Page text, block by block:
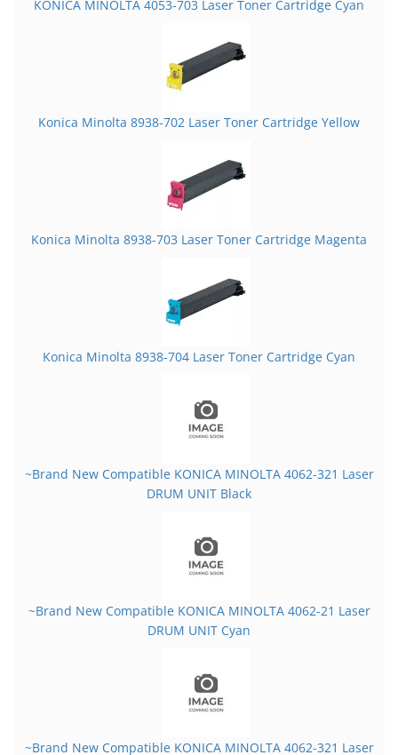
KONICA MINOLTA 4053-703 Laser Toner Cartridge Cyan
Konica Minolta 8938-702 Laser Toner Cartridge Yellow
Konica Minolta 8938-703 Laser Toner Cartridge Magenta
Konica Minolta 8938-704 Laser Toner Cartridge Cyan
~Brand New Compatible KONICA MINOLTA 4062-321 Laser
DRUM UNIT Black
~Brand New Compatible KONICA MINOLTA 4062-21 Laser
DRUM UNIT Cyan
~Brand New Compatible KONICA MINOLTA 4062-321 Laser